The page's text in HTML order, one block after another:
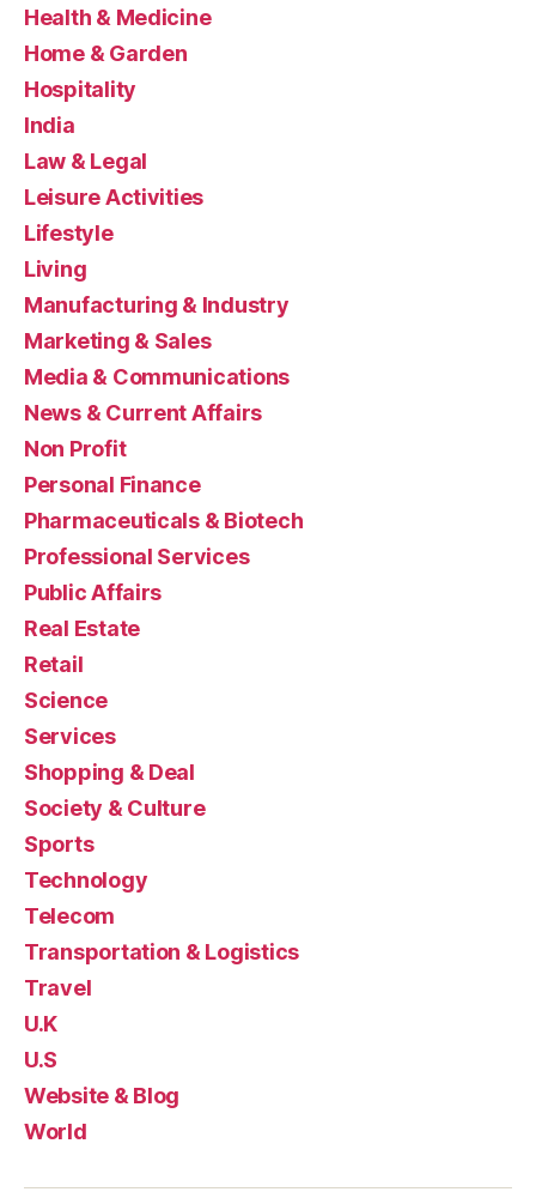
Health & Medicine
Home & Garden
Hospitality
India
Law & Legal
Leisure Activities
Lifestyle
Living
Manufacturing & Industry
Marketing & Sales
Media & Communications
News & Current Affairs
Non Profit
Personal Finance
Pharmaceuticals & Biotech
Professional Services
Public Affairs
Real Estate
Retail
Science
Services
Shopping & Deal
Society & Culture
Sports
Technology
Telecom
Transportation & Logistics
Travel
U.K
U.S
Website & Blog
World